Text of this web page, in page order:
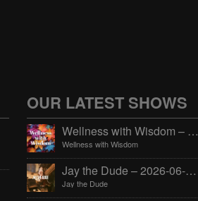
OUR LATEST SHOWS
Wellness with Wisdom – 2026-06-02 16:00:00
Wellness with Wisdom
Jay the Dude – 2026-06-02 14:00:00
Jay the Dude